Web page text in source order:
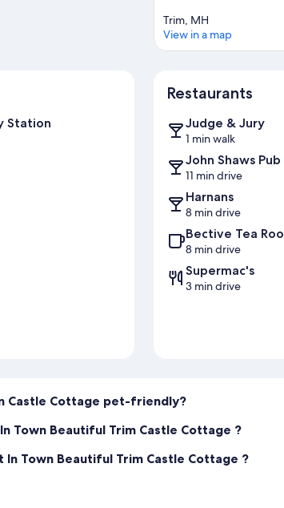
Trim, MH
View in a map
Station
Restaurants
Judge & Jury
1 min walk
John Shaws Pub
11 min drive
Harnans
8 min drive
Bective Tea
8 min drive
Supermac's
3 min drive
Castle Cottage pet-friendly?
Town Beautiful Trim Castle Cottage ?
Town Beautiful Trim Castle Cottage ?